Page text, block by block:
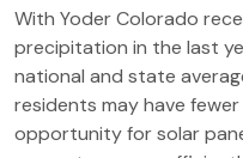
With Yoder Colorado
precipitation in the last
national and state
residents may have
opportunity for solar